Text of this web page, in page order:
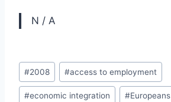
N / A
Post
Tags:
#2008 #access to employment
#economic integration #Europeans